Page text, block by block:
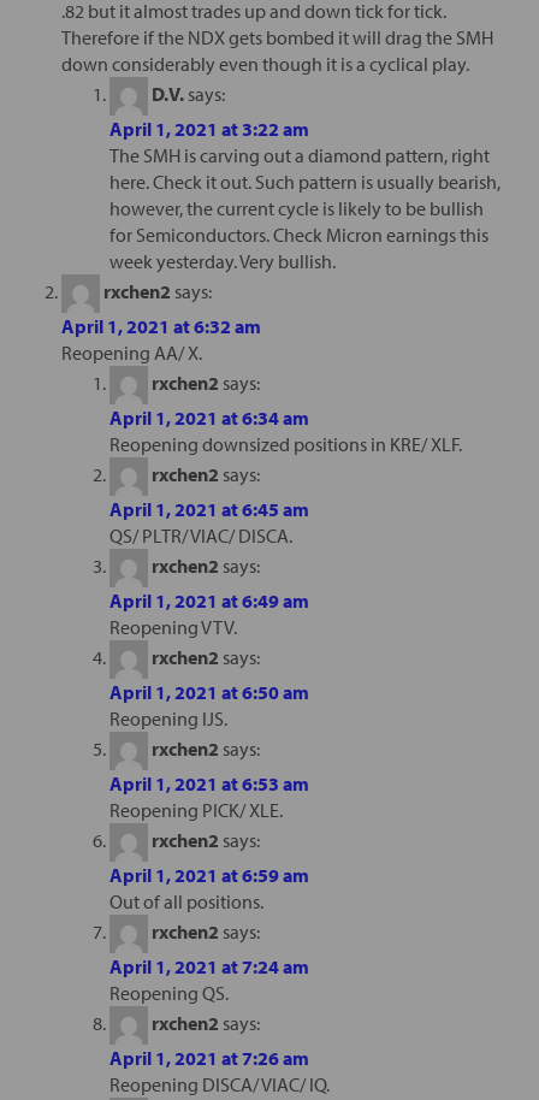
.82 but it almost trades up and down tick for tick.
Therefore if the NDX gets bombed it will drag the SMH
down considerably even though it is a cyclical play.
D.V. says:
April 1, 2021 at 3:22 am
The SMH is carving out a diamond pattern, right
here. Check it out. Such pattern is usually bearish,
however, the current cycle is likely to be bullish
for Semiconductors. Check Micron earnings this
week yesterday. Very bullish.
rxchen2 says:
April 1, 2021 at 6:32 am
Reopening AA/ X.
rxchen2 says:
April 1, 2021 at 6:34 am
Reopening downsized positions in KRE/ XLF.
rxchen2 says:
April 1, 2021 at 6:45 am
QS/ PLTR/ VIAC/ DISCA.
rxchen2 says:
April 1, 2021 at 6:49 am
Reopening VTV.
rxchen2 says:
April 1, 2021 at 6:50 am
Reopening IJS.
rxchen2 says:
April 1, 2021 at 6:53 am
Reopening PICK/ XLE.
rxchen2 says:
April 1, 2021 at 6:59 am
Out of all positions.
rxchen2 says:
April 1, 2021 at 7:24 am
Reopening QS.
rxchen2 says:
April 1, 2021 at 7:26 am
Reopening DISCA/ VIAC/ IQ.